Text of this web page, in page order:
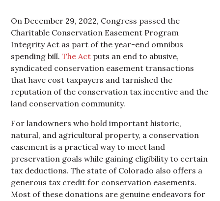
On December 29, 2022, Congress passed the
Charitable Conservation Easement Program
Integrity Act as part of the year-end omnibus
spending bill.The Act puts an end to abusive,
syndicated conservation easement transactions
that have cost taxpayers and tarnished the
reputation of the conservation tax incentive and the
land conservation community.
For landowners who hold important historic,
natural, and agricultural property, a conservation
easement is a practical way to meet land
preservation goals while gaining eligibility to certain
tax deductions. The state of Colorado also offers a
generous tax credit for conservation easements.
Most of these donations are genuine endeavors for